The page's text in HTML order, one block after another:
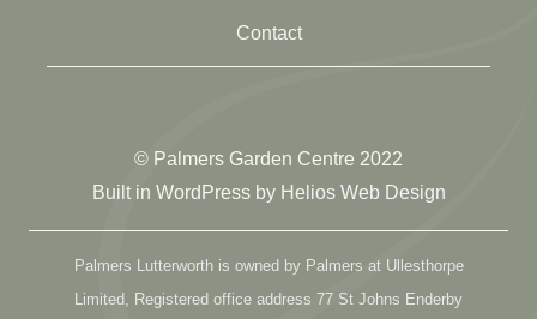
Contact
© Palmers Garden Centre 2022
Built in WordPress by Helios Web Design
Palmers Lutterworth is owned by Palmers at Ullesthorpe
Limited, Registered office address 77 St Johns Enderby